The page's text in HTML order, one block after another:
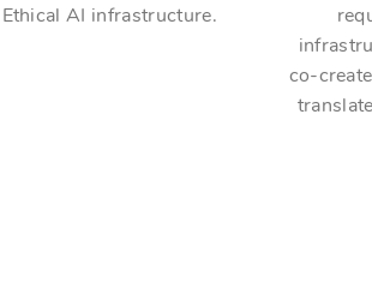
AI infrastructure.
co-